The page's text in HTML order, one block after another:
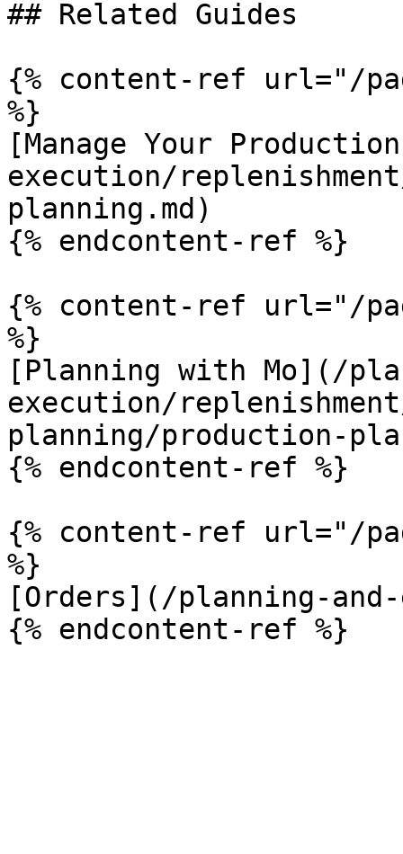
## Related Guides
{% content-ref url="/
%}
[Manage Your
execution/
planning.md)
{% endcontent-ref %}
{% content-ref url="/
%}
[Planning with Mo](/
execution/
planning/production-
{% endcontent-ref %}
{% content-ref url="/
%}
[Orders](/planning-